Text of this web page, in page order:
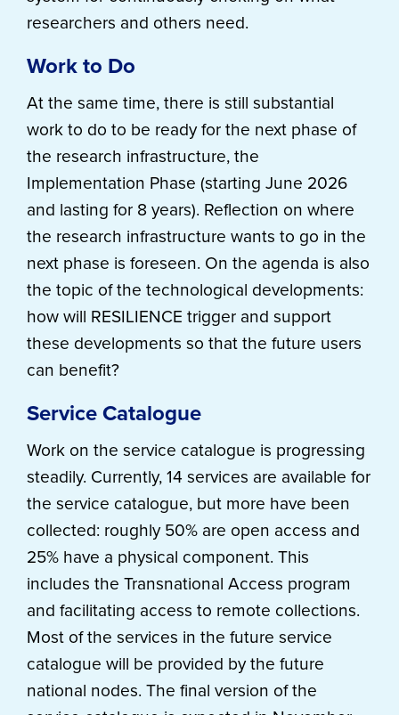
researchers and others need.
Work to Do
At the same time, there is still substantial
work to do to be ready for the next phase of
the research infrastructure, the
Implementation Phase (starting June 2026
and lasting for 8 years). Reflection on where
the research infrastructure wants to go in the
next phase is foreseen. On the agenda is also
the topic of the technological developments:
how will RESILIENCE trigger and support
these developments so that the future users
can benefit?
Service Catalogue
Work on the service catalogue is progressing
steadily. Currently, 14 services are available for
the service catalogue, but more have been
collected: roughly 50% are open access and
25% have a physical component. This
includes the Transnational Access program
and facilitating access to remote collections.
Most of the services in the future service
catalogue will be provided by the future
national nodes. The final version of the